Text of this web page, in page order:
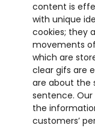
content is
with unique
cookies; they
movements
which are
clear gifs are
are about the
sentence.
the
customers’